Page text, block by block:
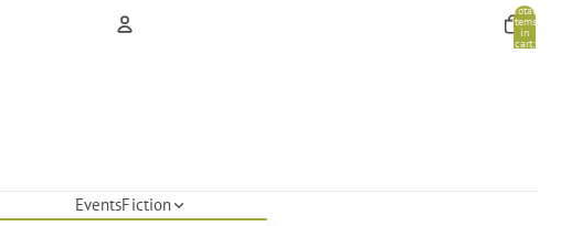
Total
items
in
cart:
EventsFiction